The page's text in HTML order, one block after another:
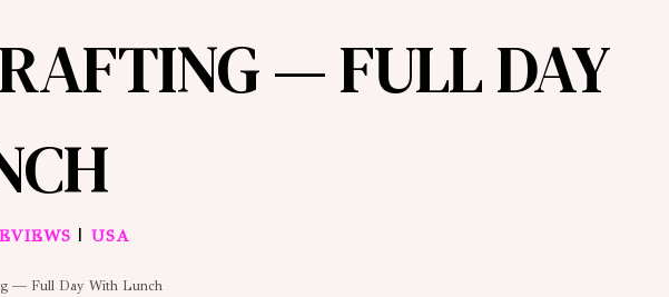
— FULL DAY
|USA
— Full Day With Lunch